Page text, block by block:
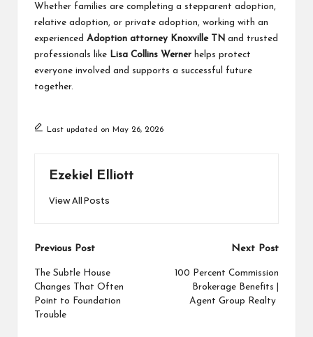
Whether families are completing a stepparent adoption,
relative adoption, or private adoption, working with an
experienced Adoption attorney Knoxville TN and trusted
professionals like Lisa Collins Werner helps protect
everyone involved and supports a successful future
together.
Last updated on May 26, 2026
Ezekiel Elliott
View All Posts
Post
navigation
Previous Post
The Subtle House
Changes That Often
Point to Foundation
Trouble
Next Post
100 Percent Commission
Brokerage Benefits |
Agent Group Realty